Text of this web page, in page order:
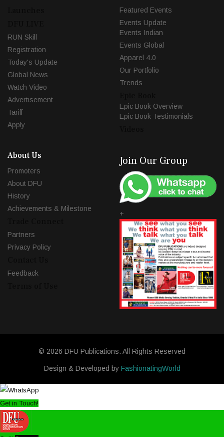
RUN Skill
Registration
Today's Update
Global News
Watch Video
Advertisement
Tariff
Apply
Featured Events
Events Update
Events Indian
Events Global
Apparel 4.0
Our Portfolio
Trends
Epic Book Overview
Epic Book Testimonials
About Us
Promoters
About DFU
History
Achievements & Milestone
Partners
Privacy Policy
Feedback
Join Our Group
+
© 2026 DFU Publications. All Rights Reserved
Design & Developed by FashionatingWorld
Get in Touch!